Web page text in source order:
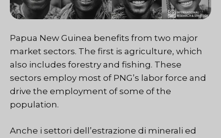
Papua New Guinea benefits from two major
market sectors. The first is agriculture, which
also includes forestry and fishing. These
sectors employ most of PNG’s labor force and
drive the employment of some of the
population.
Anche i settori dell’estrazione di minerali ed